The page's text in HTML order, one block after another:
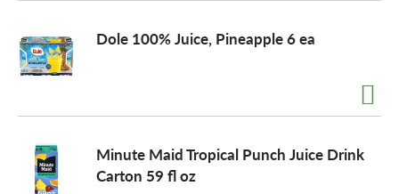
Dole 100% Juice, Pineapple 6 ea
Minute Maid Tropical Punch Juice Drink
Carton 59 fl oz